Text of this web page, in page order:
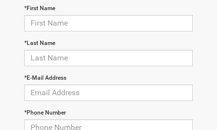
*First Name
*Last Name
*E-Mail Address
*Phone Number